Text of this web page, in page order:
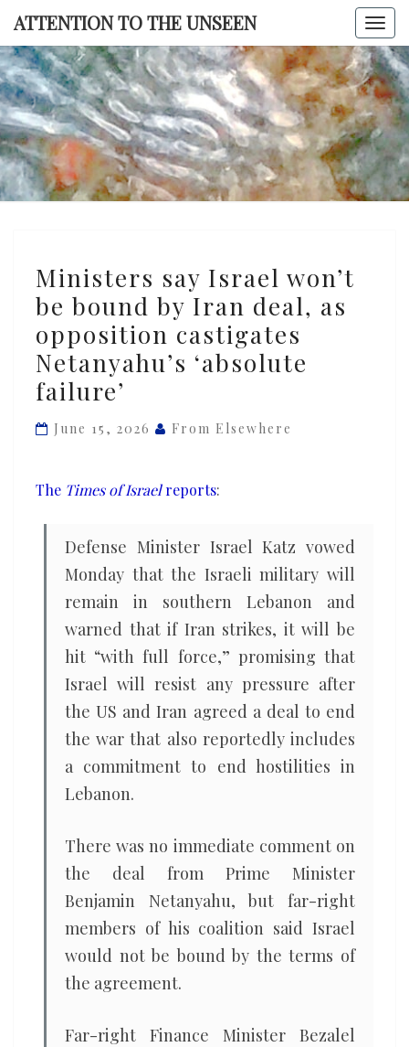
Skip
content
ATTENTION TO THE UNSEEN
TO THE
say
Israel
won’t
be
bound
by
Iran
castigates
Netanyahu’s
‘absolute
failure’
Ministers say Israel won’t
be bound by Iran deal, as
opposition castigates
Netanyahu’s ‘absolute
failure’
June 15, 2026 From Elsewhere
The Times of Israelreports:
Defense Minister Israel Katz vowed
Monday that the Israeli military will
remain in southern Lebanon and
warned that if Iran strikes, it will be
hit “with full force,” promising that
Israel will resist any pressure after
the US and Iran agreed a deal to end
the war that also reportedly includes
a commitment to end hostilities in
Lebanon.
There was no immediate comment on
the deal from Prime Minister
Benjamin Netanyahu, but far-right
members of his coalition said Israel
would not be bound by the terms of
the agreement.
Far-right Finance Minister Bezalel